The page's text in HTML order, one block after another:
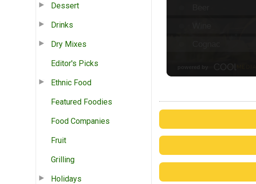
Dessert
Drinks
Dry Mixes
Editor's Picks
Ethnic Food
Featured Foodies
Food Companies
Fruit
Grilling
Holidays